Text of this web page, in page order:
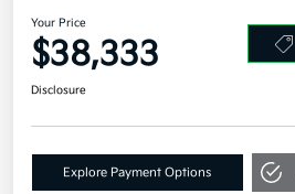
Your Price
$38,333
Disclosure
Explore Payment Options